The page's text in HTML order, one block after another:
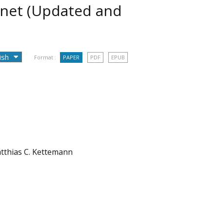
(Updated and
Format : PAPER PDF EPUB
C. Kettemann